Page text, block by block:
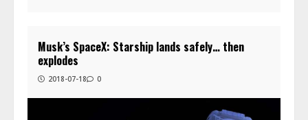
Musk’s SpaceX: Starship lands safely… then
explodes
2018-07-18 0